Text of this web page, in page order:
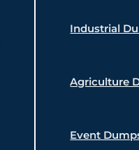
Industrial
Agriculture
Event